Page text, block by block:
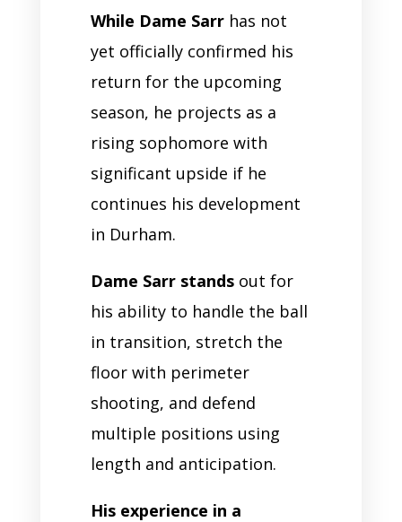
While Dame Sarrhas not
yet officially confirmed his
return for the upcoming
season, he projects as a
rising sophomore with
significant upside if he
continues his development
in Durham.
Dame Sarr standsout for
his ability to handle the ball
in transition, stretch the
floor with perimeter
shooting, and defend
multiple positions using
length and anticipation.
His experience in a